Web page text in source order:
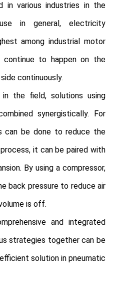
in various industries in the
in general, electricity
among industrial motor
to happen on the
continuously.
the field, solutions using
synergistically. For
can be done to reduce the
it can be paired with
By using a compressor,
back pressure to reduce air
is off.
and integrated
strategies together can be
solution in pneumatic